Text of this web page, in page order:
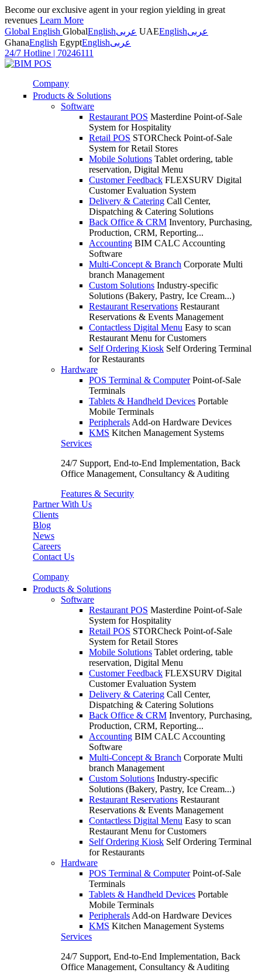
Become our exclusive agent in your region yielding in great
revenues Learn More
Global English GlobalEnglishعربى UAEEnglishعربى
GhanaEnglish EgyptEnglishعربى
24/7 Hotline | 70246111
Company
Products & Solutions
Software
Restaurant POS Masterdine Point-of-Sale
System for Hospitality
Retail POS STORCheck Point-of-Sale
System for Retail Stores
Mobile Solutions Tablet ordering, table
reservation, Digital Menu
Customer Feedback FLEXSURV Digital
Customer Evaluation System
Delivery & Catering Call Center,
Dispatching & Catering Solutions
Back Office & CRM Inventory, Purchasing,
Production, CRM, Reporting...
Accounting BIM CALC Accounting
Software
Multi-Concept & Branch Corporate Multi
branch Management
Custom Solutions Industry-specific
Solutions (Bakery, Pastry, Ice Cream...)
Restaurant Reservations Restaurant
Reservations & Events Management
Contactless Digital Menu Easy to scan
Restaurant Menu for Customers
Self Ordering Kiosk Self Ordering Terminal
for Restaurants
Hardware
POS Terminal & Computer Point-of-Sale
Terminals
Tablets & Handheld Devices Portable
Mobile Terminals
Peripherals Add-on Hardware Devices
KMS Kitchen Management Systems
Services
24/7 Support, End-to-End Implementation, Back
Office Management, Consultancy & Auditing
Features & Security
Partner With Us
Clients
Blog
News
Careers
Contact Us
Company
Products & Solutions
Software
Restaurant POS Masterdine Point-of-Sale
System for Hospitality
Retail POS STORCheck Point-of-Sale
System for Retail Stores
Mobile Solutions Tablet ordering, table
reservation, Digital Menu
Customer Feedback FLEXSURV Digital
Customer Evaluation System
Delivery & Catering Call Center,
Dispatching & Catering Solutions
Back Office & CRM Inventory, Purchasing,
Production, CRM, Reporting...
Accounting BIM CALC Accounting
Software
Multi-Concept & Branch Corporate Multi
branch Management
Custom Solutions Industry-specific
Solutions (Bakery, Pastry, Ice Cream...)
Restaurant Reservations Restaurant
Reservations & Events Management
Contactless Digital Menu Easy to scan
Restaurant Menu for Customers
Self Ordering Kiosk Self Ordering Terminal
for Restaurants
Hardware
POS Terminal & Computer Point-of-Sale
Terminals
Tablets & Handheld Devices Portable
Mobile Terminals
Peripherals Add-on Hardware Devices
KMS Kitchen Management Systems
Services
24/7 Support, End-to-End Implementation, Back
Office Management, Consultancy & Auditing